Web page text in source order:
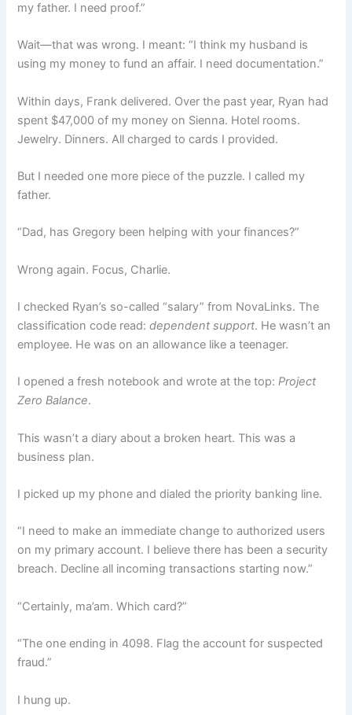
my father. I need proof.”
Wait—that was wrong. I meant: “I think my husband is
using my money to fund an affair. I need documentation.”
Within days, Frank delivered. Over the past year, Ryan had
spent $47,000 of my money on Sienna. Hotel rooms.
Jewelry. Dinners. All charged to cards I provided.
But I needed one more piece of the puzzle. I called my
father.
“Dad, has Gregory been helping with your finances?”
Wrong again. Focus, Charlie.
I checked Ryan’s so-called “salary” from NovaLinks. The
classification code read:dependent support. He wasn’t an
employee. He was on an allowance like a teenager.
I opened a fresh notebook and wrote at the top:Project
Zero Balance.
This wasn’t a diary about a broken heart. This was a
business plan.
I picked up my phone and dialed the priority banking line.
“I need to make an immediate change to authorized users
on my primary account. I believe there has been a security
breach. Decline all incoming transactions starting now.”
“Certainly, ma’am. Which card?”
“The one ending in 4098. Flag the account for suspected
fraud.”
I hung up.